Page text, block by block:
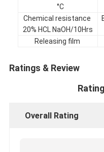
Factory Tour
Quality Control
Glass Cloth Insulation
°C
Chemical resistance
20% HCL NaOH/10Hrs
Releasing film
Ratings & Review
Overall Rating